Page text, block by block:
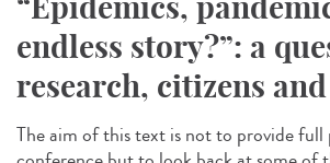
endless story?”: a
research, citizens
The aim of this text is not to provide full